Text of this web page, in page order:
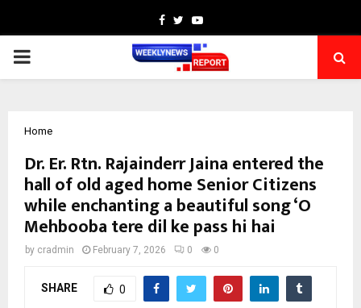
Facebook
TwitterYoutube
PRIMARY
Home
Dr. Er. Rtn. Rajainderr Jaina entered the
hall of old aged home Senior Citizens
while enchanting a beautiful song ‘O
Mehbooba tere dil ke pass hi hai
by cradmin February 7, 2026 0 0
SHARE 0